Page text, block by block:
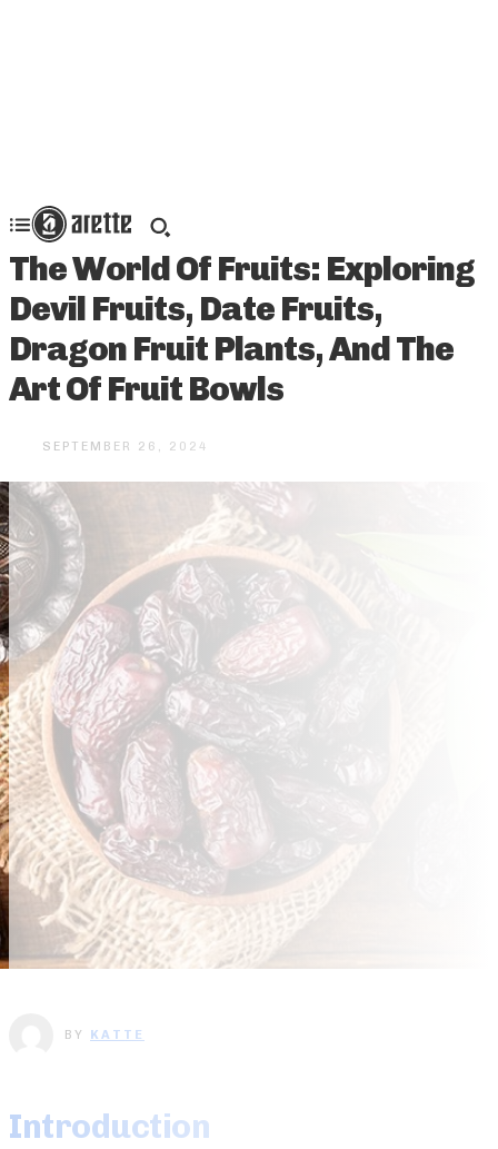
The World Of Fruits: Exploring
Devil Fruits, Date Fruits,
Dragon Fruit Plants, And The
Art Of Fruit Bowls
SEPTEMBER 26, 2024
BY KATTE
Introduction